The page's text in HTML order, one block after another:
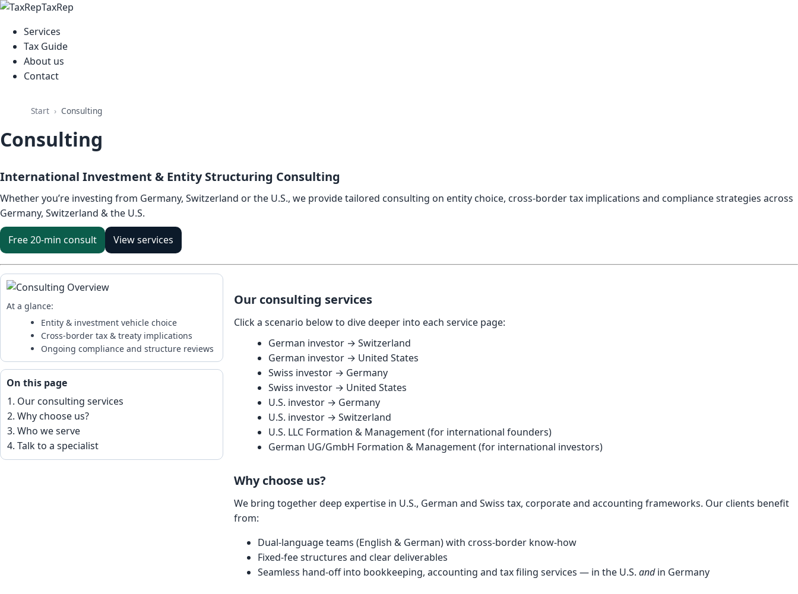
TaxRep
Services
Tax Guide
About us
Contact
Start Consulting
Consulting
International Investment & Entity Structuring Consulting
Whether you’re investing from Germany, Switzerland or the U.S., we provide tailored consulting on entity choice, cross-border tax implications and compliance strategies across
Germany, Switzerland & the U.S.
Free 20-min consult View services
At a glance:
Entity & investment vehicle choice
Cross-border tax & treaty implications
Ongoing compliance and structure reviews
On this page
Our consulting services
Why choose us?
Who we serve
Talk to a specialist
Our consulting services
Click a scenario below to dive deeper into each service page:
German investor → Switzerland
German investor → United States
Swiss investor → Germany
Swiss investor → United States
U.S. investor → Germany
U.S. investor → Switzerland
U.S. LLC Formation & Management (for international founders)
German UG/GmbH Formation & Management (for international investors)
Why choose us?
We bring together deep expertise in U.S., German and Swiss tax, corporate and accounting frameworks. Our clients benefit
from:
Dual-language teams (English & German) with cross-border know-how
Fixed-fee structures and clear deliverables
Seamless hand-off into bookkeeping, accounting and tax filing services — in the U.S.andin Germany